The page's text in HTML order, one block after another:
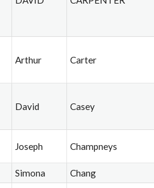
Arthur Carter
David Casey
Joseph Champneys
Simona Chang